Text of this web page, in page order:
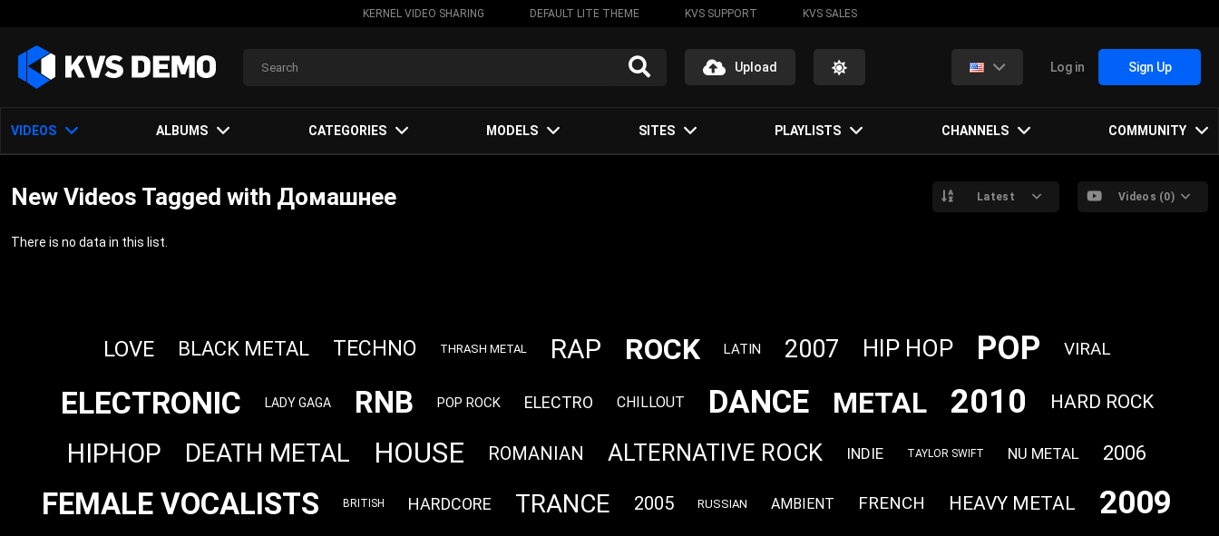
KERNEL VIDEO SHARING DEFAULT LITE THEME KVS SUPPORT KVS SALES
Upload Log in Sign Up
VIDEOS ALBUMS CATEGORIES MODELS SITES PLAYLISTS CHANNELS COMMUNITY
New Videos Tagged with Домашнее Latest Videos (0)
There is no data in this list.
LOVE BLACK METAL TECHNO THRASH METAL RAP ROCK LATIN 2007 HIP HOP POP VIRAL
ELECTRONIC LADY GAGA RNB POP ROCK ELECTRO CHILLOUT DANCE METAL 2010 HARD ROCK
HIPHOP DEATH METAL HOUSE ROMANIAN ALTERNATIVE ROCK INDIE TAYLOR SWIFT NU METAL 2006
FEMALE VOCALISTS BRITISH HARDCORE TRANCE 2005 RUSSIAN AMBIENT FRENCH HEAVY METAL 2009